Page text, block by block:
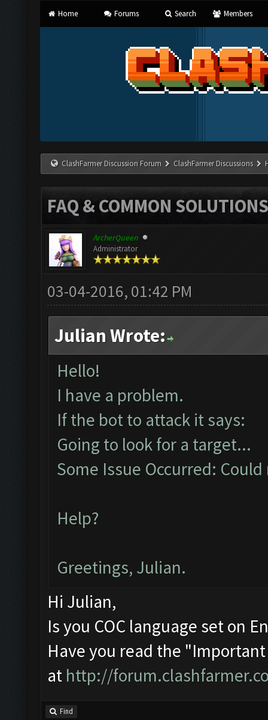
Home Forums Search Members
ClashFarmer Discussion Forum ClashFarmer Discussions
FAQ & COMMON
ArcherQueen
Administrator
03-04-2016, 01:42 PM
Julian Wrote:
Hello!
I have a problem.
If the bot to attack it says:
Going to look for a target...
Some Issue Occurred:
Help?
Greetings, Julian.
Hi Julian,
Is you COC language set on
Have you read the
at http://
Find